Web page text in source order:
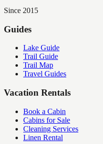
Since 2015
Guides
Lake Guide
Trail Guide
Trail Map
Travel Guides
Vacation Rentals
Book a Cabin
Cabins for Sale
Cleaning Services
Linen Rental